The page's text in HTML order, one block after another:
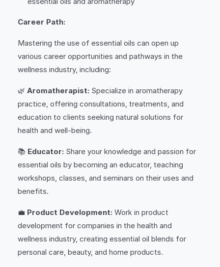
Career Path:
Mastering the use of essential oils can open up
various career opportunities and pathways in the
wellness industry, including:
🌿 Aromatherapist: Specialize in aromatherapy
practice, offering consultations, treatments, and
education to clients seeking natural solutions for
health and well-being.
📚 Educator: Share your knowledge and passion for
essential oils by becoming an educator, teaching
workshops, classes, and seminars on their uses and
benefits.
💼 Product Development: Work in product
development for companies in the health and
wellness industry, creating essential oil blends for
personal care, beauty, and home products.